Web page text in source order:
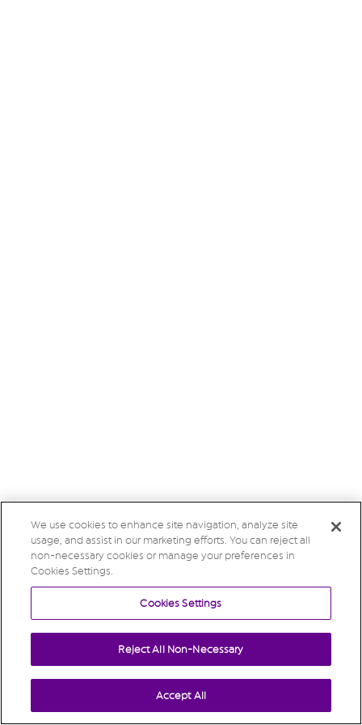
We use cookies to enhance site navigation, analyze site
usage, and assist in our marketing efforts. You can reject all
non-necessary cookies or manage your preferences in
Cookies Settings.
Cookies Settings
Reject All Non-Necessary
Accept All